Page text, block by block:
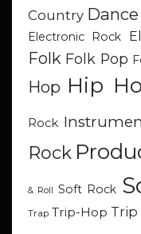
Country Dance
Electronic Rock
Folk Folk Pop
Hop Hip
Rock
Rock
& Roll Soft Rock
Trap Trip-Hop Trip